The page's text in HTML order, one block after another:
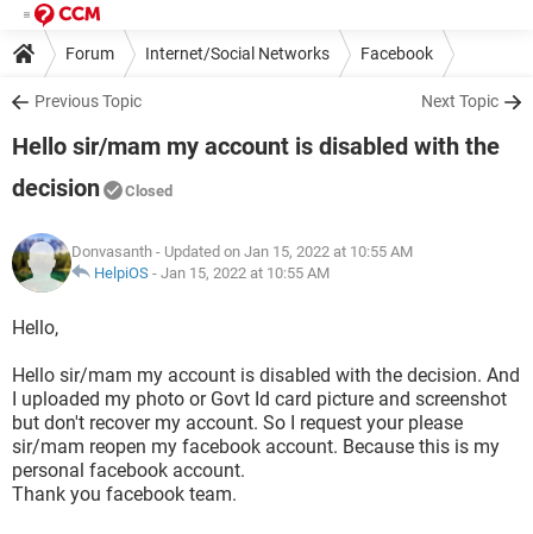
Forum Internet/Social Networks Facebook
Previous Topic Next Topic
Hello sir/mam my account is disabled with the
decision
Closed
Donvasanth - Updated on Jan 15, 2022 at 10:55 AM
HelpiOS - Jan 15, 2022 at 10:55 AM
Hello,
Hello sir/mam my account is disabled with the decision. And
I uploaded my photo or Govt Id card picture and screenshot
but don't recover my account. So I request your please
sir/mam reopen my facebook account. Because this is my
personal facebook account.
Thank you facebook team.